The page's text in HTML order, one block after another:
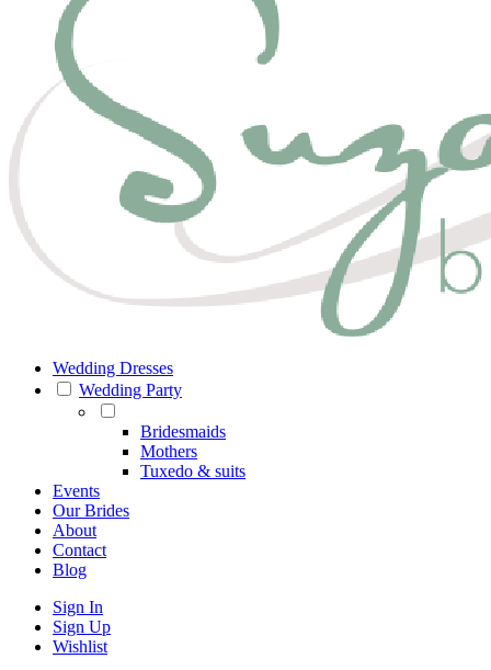
Wedding Dresses
Wedding Party
Bridesmaids
Mothers
Tuxedo & suits
Events
Our Brides
About
Contact
Blog
Sign In
Sign Up
Wishlist